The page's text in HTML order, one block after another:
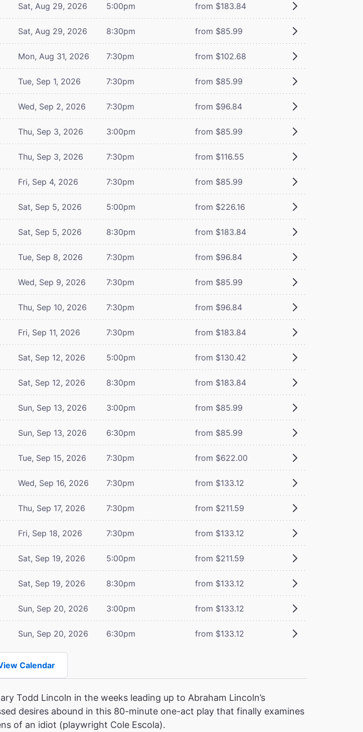
Sat, Aug 29, 2026 5:00pm from $183.84
Sat, Aug 29, 2026 8:30pm from $85.99
Mon, Aug 31, 2026 7:30pm from $102.68
Tue, Sep 1, 2026 7:30pm from $85.99
Wed, Sep 2, 2026 7:30pm from $96.84
Thu, Sep 3, 2026 3:00pm from $85.99
Thu, Sep 3, 2026 7:30pm from $116.55
Fri, Sep 4, 2026 7:30pm from $85.99
Sat, Sep 5, 2026 5:00pm from $226.16
Sat, Sep 5, 2026 8:30pm from $183.84
Tue, Sep 8, 2026 7:30pm from $96.84
Wed, Sep 9, 2026 7:30pm from $85.99
Thu, Sep 10, 2026 7:30pm from $96.84
Fri, Sep 11, 2026 7:30pm from $183.84
Sat, Sep 12, 2026 5:00pm from $130.42
Sat, Sep 12, 2026 8:30pm from $183.84
Sun, Sep 13, 2026 3:00pm from $85.99
Sun, Sep 13, 2026 6:30pm from $85.99
Tue, Sep 15, 2026 7:30pm from $622.00
Wed, Sep 16, 2026 7:30pm from $133.12
Thu, Sep 17, 2026 7:30pm from $211.59
Fri, Sep 18, 2026 7:30pm from $133.12
Sat, Sep 19, 2026 5:00pm from $211.59
Sat, Sep 19, 2026 8:30pm from $133.12
Sun, Sep 20, 2026 3:00pm from $133.12
Sun, Sep 20, 2026 6:30pm from $133.12
Calendar
Todd Lincoln in the weeks leading up to Abraham Lincoln’s
desires abound in this 80-minute one-act play that finally examines
of an idiot (playwright Cole Escola).